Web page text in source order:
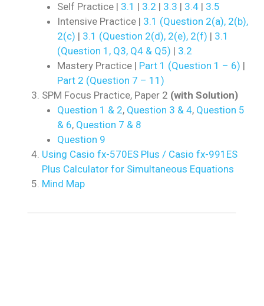
Self Practice | 3.1 | 3.2 | 3.3 | 3.4| 3.5
Intensive Practice | 3.1 (Question 2(a), 2(b),
2(c) | 3.1 (Question 2(d), 2(e), 2(f) | 3.1
(Question 1, Q3, Q4 & Q5) | 3.2
Mastery Practice | Part 1 (Question 1 – 6) |
Part 2 (Question 7 – 11)
SPM Focus Practice, Paper 2 (with Solution)
Question 1 & 2, Question 3 & 4, Question 5
& 6, Question 7 & 8
Question 9
Using Casio fx-570ES Plus / Casio fx-991ES
Plus Calculator for Simultaneous Equations
Mind Map